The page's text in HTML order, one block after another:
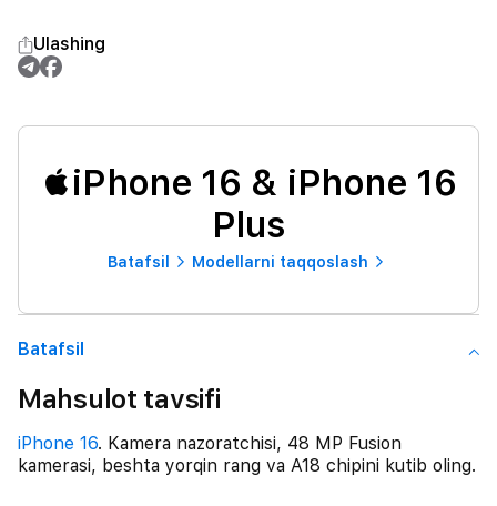
Ulashing
iPhone 16 & iPhone 16
Plus
Batafsil Modellarni taqqoslash
Batafsil
Mahsulot tavsifi
iPhone 16. Kamera nazoratchisi, 48 MP Fusion
kamerasi, beshta yorqin rang va A18 chipini kutib oling.